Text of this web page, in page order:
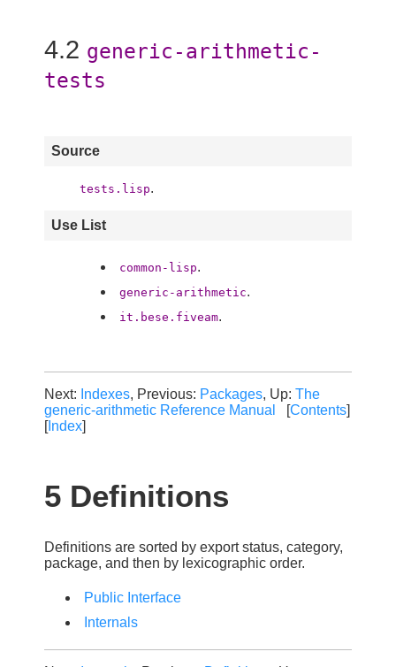
4.2 generic-arithmetic-
tests
Source
tests.lisp.
Use List
common-lisp.
generic-arithmetic.
it.bese.fiveam.
Next: Indexes, Previous: Packages, Up: The
generic-arithmetic Reference Manual
[Contents]
[Index]
5 Definitions
Definitions are sorted by export status, category,
package, and then by lexicographic order.
Public Interface
Internals